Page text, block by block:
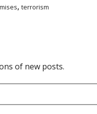
, terrorism
of new posts.